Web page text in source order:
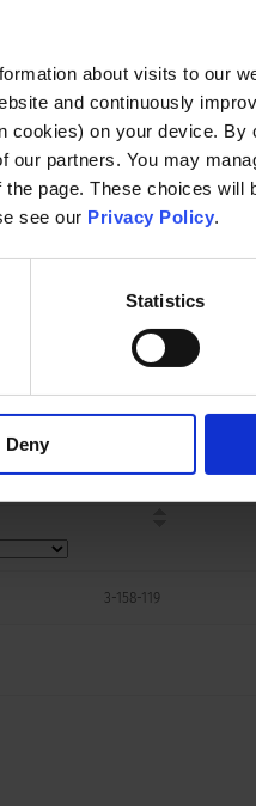
about visits to our
and continuously
on your device. By
partners. You may
page. These choices will
see our Privacy Policy.
Statistics
Deny
3-158-119